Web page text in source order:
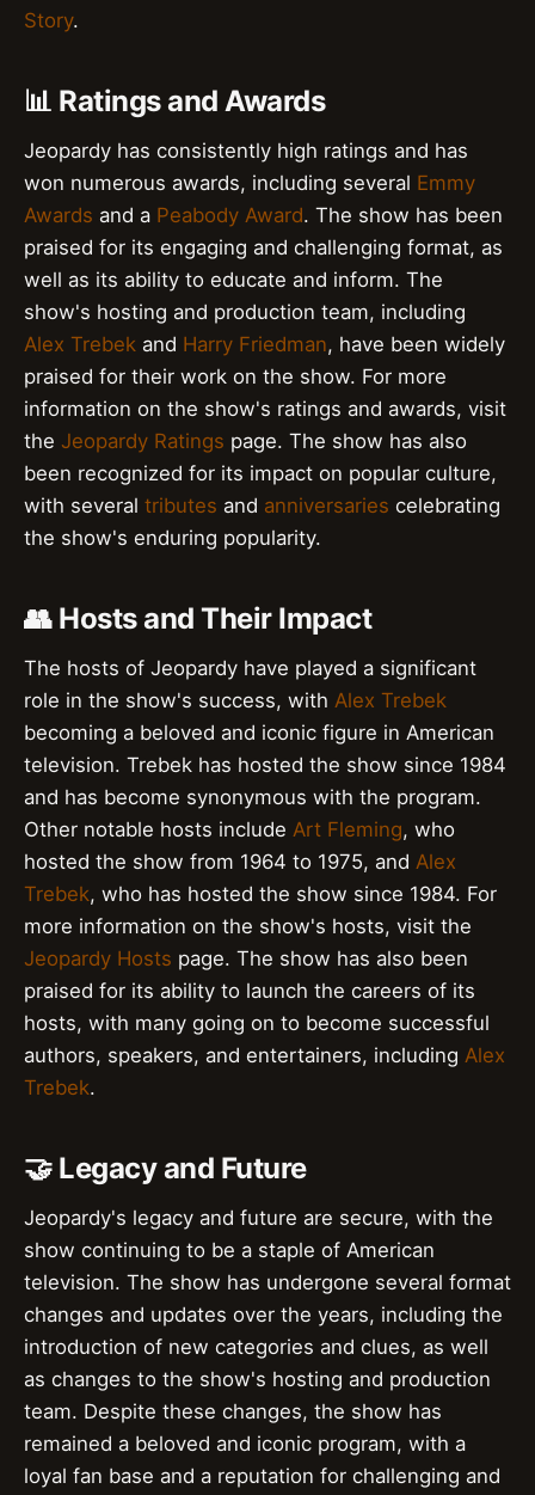
Story.
📊 Ratings and Awards
Jeopardy has consistently high ratings and has
won numerous awards, including several Emmy
Awards and a Peabody Award. The show has been
praised for its engaging and challenging format, as
well as its ability to educate and inform. The
show's hosting and production team, including
Alex Trebek and Harry Friedman, have been widely
praised for their work on the show. For more
information on the show's ratings and awards, visit
the Jeopardy Ratings page. The show has also
been recognized for its impact on popular culture,
with several tributes and anniversaries celebrating
the show's enduring popularity.
👥 Hosts and Their Impact
The hosts of Jeopardy have played a significant
role in the show's success, with Alex Trebek
becoming a beloved and iconic figure in American
television. Trebek has hosted the show since 1984
and has become synonymous with the program.
Other notable hosts include Art Fleming, who
hosted the show from 1964 to 1975, and Alex
Trebek, who has hosted the show since 1984. For
more information on the show's hosts, visit the
Jeopardy Hosts page. The show has also been
praised for its ability to launch the careers of its
hosts, with many going on to become successful
authors, speakers, and entertainers, including Alex
Trebek.
🤝 Legacy and Future
Jeopardy's legacy and future are secure, with the
show continuing to be a staple of American
television. The show has undergone several format
changes and updates over the years, including the
introduction of new categories and clues, as well
as changes to the show's hosting and production
team. Despite these changes, the show has
remained a beloved and iconic program, with a
loyal fan base and a reputation for challenging and